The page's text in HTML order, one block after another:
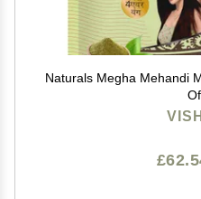
Naturals Megha Mehandi